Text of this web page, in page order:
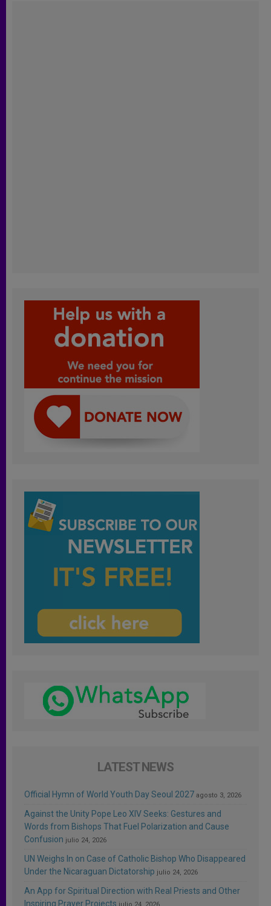
LATEST NEWS
Official Hymn of World Youth Day Seoul 2027 agosto 3, 2026
Against the Unity Pope Leo XIV Seeks: Gestures and
Words from Bishops That Fuel Polarization and Cause
Confusion julio 24, 2026
UN Weighs In on Case of Catholic Bishop Who Disappeared
Under the Nicaraguan Dictatorship julio 24, 2026
An App for Spiritual Direction with Real Priests and Other
Inspiring Prayer Projects julio 24, 2026